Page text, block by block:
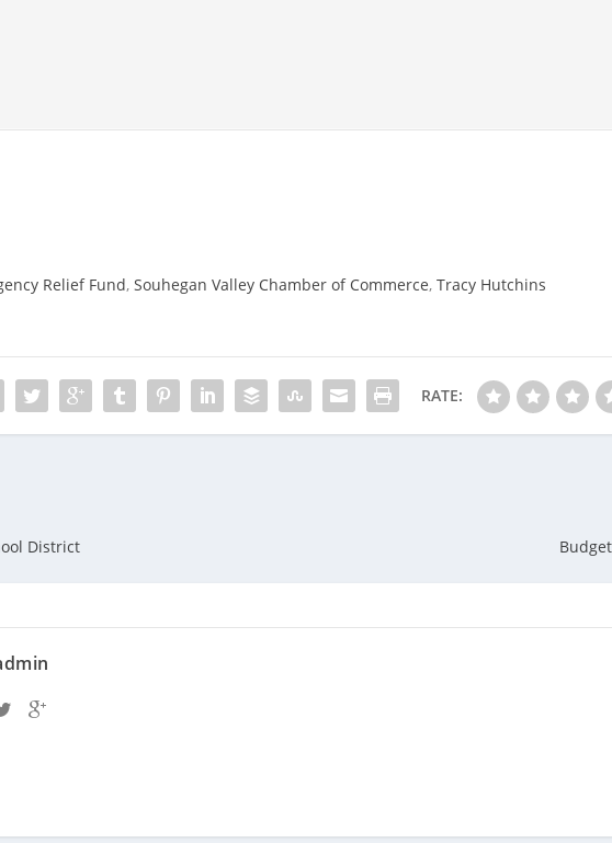
Relief Fund,Souhegan Valley Chamber of Commerce,Tracy Hutchins
RATE:
District